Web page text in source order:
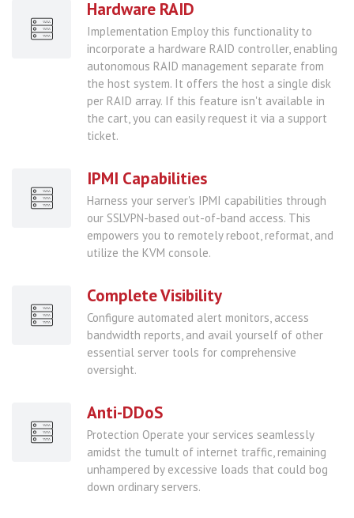
Hardware RAID
Implementation Employ this functionality to
incorporate a hardware RAID controller, enabling
autonomous RAID management separate from
the host system. It offers the host a single disk
per RAID array. If this feature isn't available in
the cart, you can easily request it via a support
ticket.
IPMI Capabilities
Harness your server's IPMI capabilities through
our SSLVPN-based out-of-band access. This
empowers you to remotely reboot, reformat, and
utilize the KVM console.
Complete Visibility
Configure automated alert monitors, access
bandwidth reports, and avail yourself of other
essential server tools for comprehensive
oversight.
Anti-DDoS
Protection Operate your services seamlessly
amidst the tumult of internet traffic, remaining
unhampered by excessive loads that could bog
down ordinary servers.